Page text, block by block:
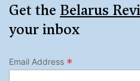
Get the Belarus
your inbox
Email Address *